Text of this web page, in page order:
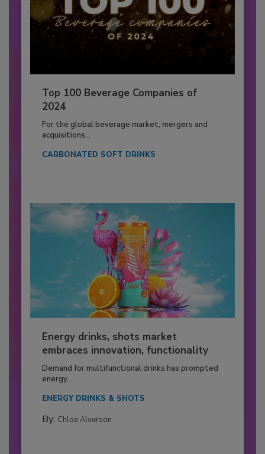
Top 100 Beverage Companies of
2024
For the global beverage market, mergers and
acquisitions...
CARBONATED SOFT DRINKS
Energy drinks, shots market
embraces innovation, functionality
Demand for multifunctional drinks has prompted
energy...
ENERGY DRINKS & SHOTS
By: Chloe Alverson